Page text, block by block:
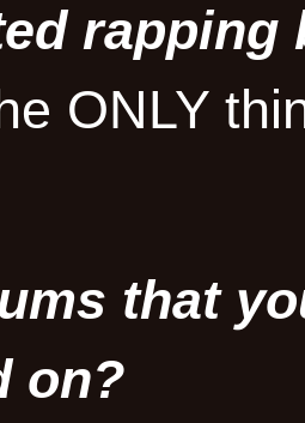
rapping
ONLY
that
on?